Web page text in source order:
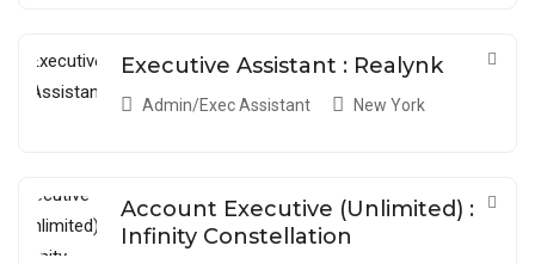
Executive Assistant : Realynk
Admin/Exec Assistant New York
Account Executive (Unlimited) :
Infinity Constellation